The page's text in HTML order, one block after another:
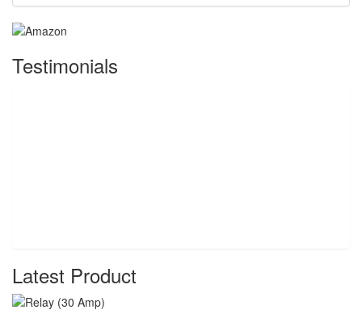
Testimonials
Latest Product